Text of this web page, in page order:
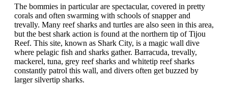
The bommies in particular are spectacular, covered in pretty
corals and often swarming with schools of snapper and
trevally. Many reef sharks and turtles are also seen in this area,
but the best shark action is found at the northern tip of Tijou
Reef. This site, known as Shark City, is a magic wall dive
where pelagic fish and sharks gather. Barracuda, trevally,
mackerel, tuna, grey reef sharks and whitetip reef sharks
constantly patrol this wall, and divers often get buzzed by
larger silvertip sharks.